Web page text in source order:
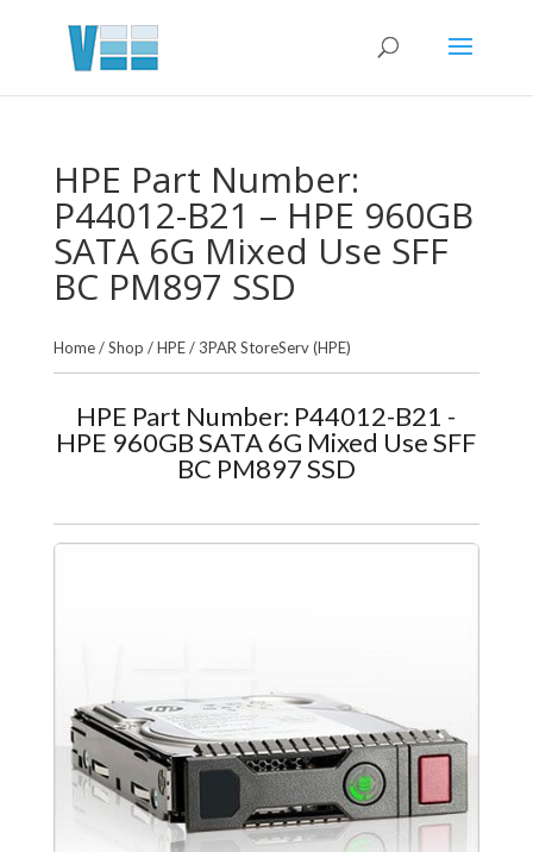
HPE Part Number:
P44012-B21 – HPE 960GB
SATA 6G Mixed Use SFF
BC PM897 SSD
Home/Shop /HPE/3PAR StoreServ (HPE)
HPE Part Number: P44012-B21 -
HPE 960GB SATA 6G Mixed Use SFF
BC PM897 SSD